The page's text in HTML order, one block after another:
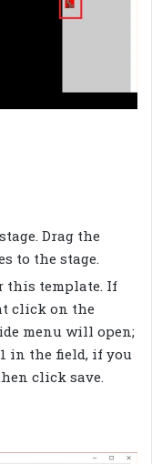
Drag the
to the stage.
this template. If
click on the
menu will open;
in the field, if you
click save.